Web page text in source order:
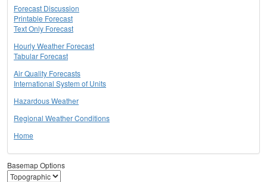
Forecast Discussion
Printable Forecast
Text Only Forecast
Hourly Weather Forecast
Tabular Forecast
Air Quality Forecasts
International System of Units
Hazardous Weather
Regional Weather Conditions
Home
Basemap Options